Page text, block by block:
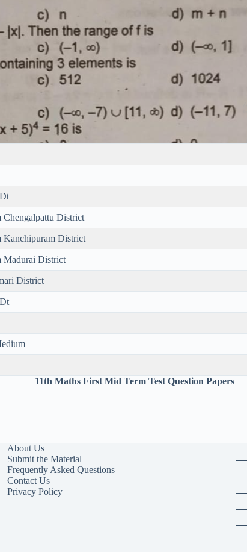
Chengalpattu District
Kanchipuram District
Madurai District
District
11th Maths First Mid Term Test Question Papers
About Us
Submit the Material
Frequently Asked Questions
Contact Us
Privacy Policy